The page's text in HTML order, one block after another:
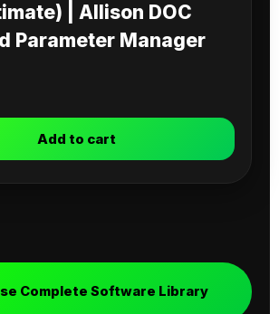
| Allison DOC
Parameter Manager
Add to cart
Complete Software Library